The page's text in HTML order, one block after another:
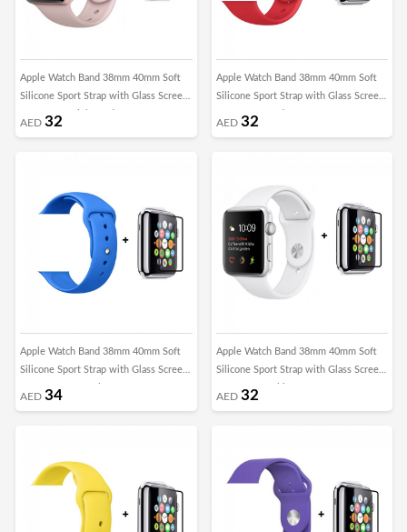
Apple Watch Band 38mm 40mm Soft
Silicone Sport Strap with Glass Screen
Protector - Pink Sand
AED 32
Apple Watch Band 38mm 40mm Soft
Silicone Sport Strap with Glass Screen
Protector - Red
AED 32
Apple Watch Band 38mm 40mm Soft
Silicone Sport Strap with Glass Screen
Protector - Surf Blue
AED 34
Apple Watch Band 38mm 40mm Soft
Silicone Sport Strap with Glass Screen
Protector - White
AED 32